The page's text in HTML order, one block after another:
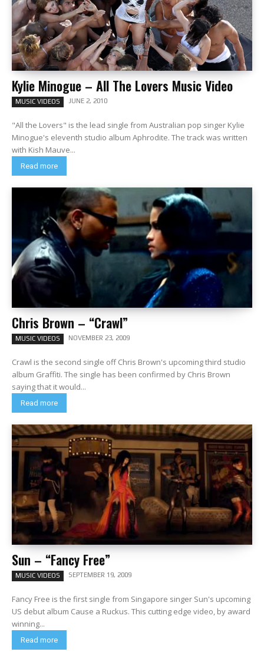
Kylie Minogue – All The Lovers Music Video
MUSIC VIDEOS JUNE 2, 2010
"All the Lovers" is the lead single from Australian pop singer Kylie
Minogue's eleventh studio album Aphrodite. The track was written
with Kish Mauve...
Read more
Chris Brown – “Crawl”
MUSIC VIDEOS NOVEMBER 23, 2009
Crawl is the second single off Chris Brown's upcoming third studio
album Graffiti. The single has been confirmed by Chris Brown
saying that it would...
Read more
Sun – “Fancy Free”
MUSIC VIDEOS SEPTEMBER 19, 2009
Fancy Free is the first single from Singapore singer Sun's upcoming
US debut album Cause a Ruckus. This cutting edge video, by award
winning...
Read more